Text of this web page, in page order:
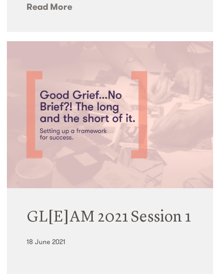
Read More
GL[E]AM 2021 Session 1
18 June 2021